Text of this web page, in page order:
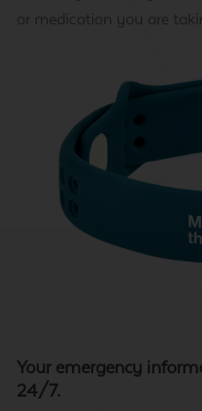
or medication you are
Your emergency
24/7.